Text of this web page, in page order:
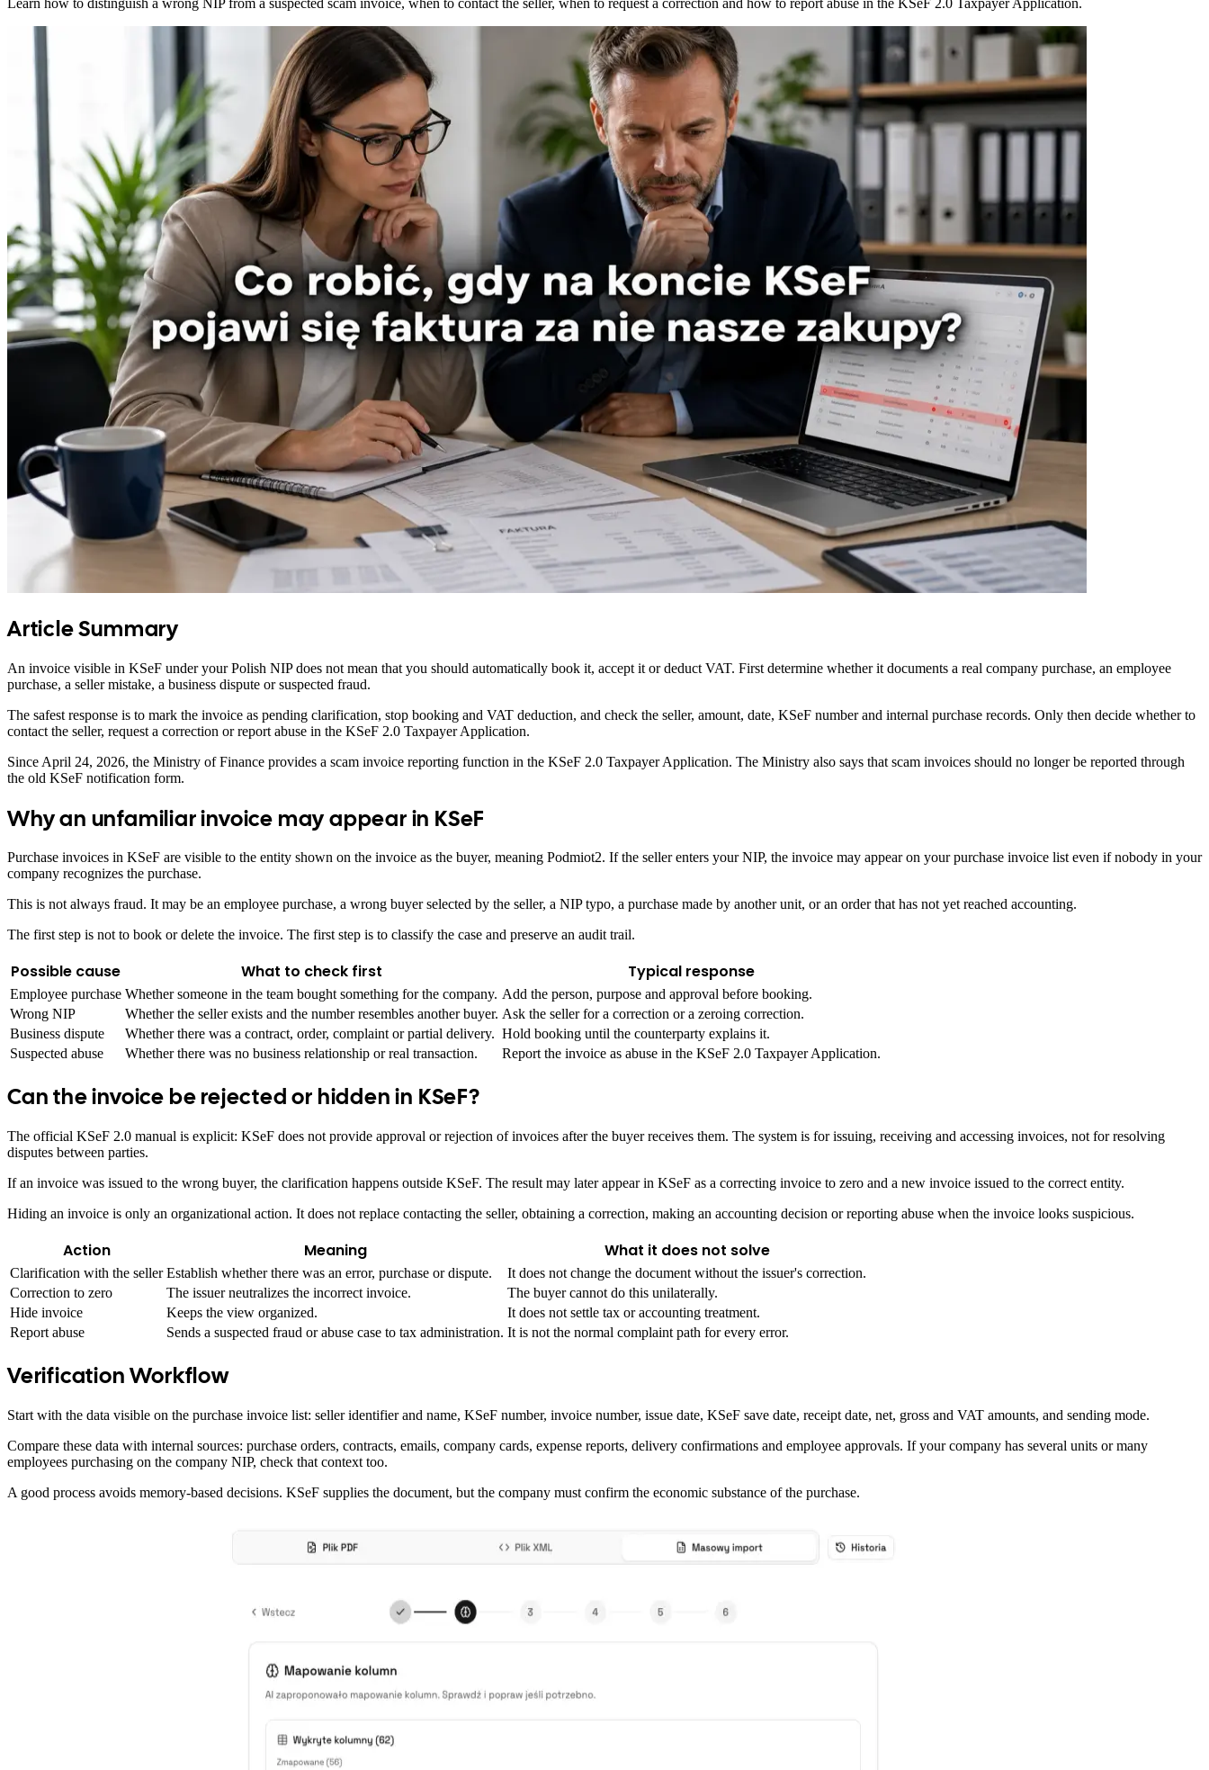
Article Summary
An invoice visible in KSeF under your Polish NIP does not mean that you should automatically book it, accept it or deduct VAT. First determine whether it documents a real company purchase, an employee
purchase, a seller mistake, a business dispute or suspected fraud.
The safest response is to mark the invoice as pending clarification, stop booking and VAT deduction, and check the seller, amount, date, KSeF number and internal purchase records. Only then decide whether to
contact the seller, request a correction or report abuse in the KSeF 2.0 Taxpayer Application.
Since April 24, 2026, the Ministry of Finance provides a scam invoice reporting function in the KSeF 2.0 Taxpayer Application. The Ministry also says that scam invoices should no longer be reported through
the old KSeF notification form.
Why an unfamiliar invoice may appear in KSeF
Purchase invoices in KSeF are visible to the entity shown on the invoice as the buyer, meaning Podmiot2. If the seller enters your NIP, the invoice may appear on your purchase invoice list even if nobody in your
company recognizes the purchase.
This is not always fraud. It may be an employee purchase, a wrong buyer selected by the seller, a NIP typo, a purchase made by another unit, or an order that has not yet reached accounting.
The first step is not to book or delete the invoice. The first step is to classify the case and preserve an audit trail.
Possible cause What to check first Typical response
Employee purchase Whether someone in the team bought something for the company. Add the person, purpose and approval before booking.
Wrong NIP
Whether the seller exists and the number resembles another buyer. Ask the seller for a correction or a zeroing correction.
Business dispute
Whether there was a contract, order, complaint or partial delivery. Hold booking until the counterparty explains it.
Suspected abuse
Whether there was no business relationship or real transaction. Report the invoice as abuse in the KSeF 2.0 Taxpayer Application.
Can the invoice be rejected or hidden in KSeF?
The official KSeF 2.0 manual is explicit: KSeF does not provide approval or rejection of invoices after the buyer receives them. The system is for issuing, receiving and accessing invoices, not for resolving
disputes between parties.
If an invoice was issued to the wrong buyer, the clarification happens outside KSeF. The result may later appear in KSeF as a correcting invoice to zero and a new invoice issued to the correct entity.
Hiding an invoice is only an organizational action. It does not replace contacting the seller, obtaining a correction, making an accounting decision or reporting abuse when the invoice looks suspicious.
Action Meaning What it does not solve
Clarification with the seller Establish whether there was an error, purchase or dispute.
It does not change the document without the issuer's correction.
Correction to zero
The issuer neutralizes the incorrect invoice.
The buyer cannot do this unilaterally.
Hide invoice
Keeps the view organized.
It does not settle tax or accounting treatment.
Report abuse
Sends a suspected fraud or abuse case to tax administration. It is not the normal complaint path for every error.
Verification Workflow
Start with the data visible on the purchase invoice list: seller identifier and name, KSeF number, invoice number, issue date, KSeF save date, receipt date, net, gross and VAT amounts, and sending mode.
Compare these data with internal sources: purchase orders, contracts, emails, company cards, expense reports, delivery confirmations and employee approvals. If your company has several units or many
employees purchasing on the company NIP, check that context too.
A good process avoids memory-based decisions. KSeF supplies the document, but the company must confirm the economic substance of the purchase.